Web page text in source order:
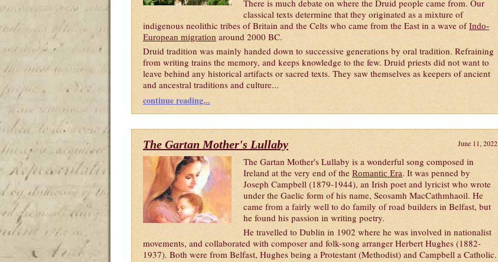
There is much debate on where the Druid people came from. Our
classical texts determine that they originated as a mixture of
indigenous neolithic tribes of Britain and the Celts who came from the East in a wave ofIndo-
European migration around 2000 BC.
Druid tradition was mainly handed down to successive generations by oral tradition. Refraining
from writing trains the memory, and keeps knowledge to the few. Druid priests did not want to
leave behind any historical artifacts or sacred texts. They saw themselves as keepers of ancient
and ancestral traditions and culture...
continue reading...
The Gartan Mother's Lullaby June 11, 2022
The Gartan Mother's Lullaby is a wonderful song composed in
Ireland at the very end of the Romantic Era. It was penned by
Joseph Campbell (1879-1944), an Irish poet and lyricist who wrote
under the Gaelic form of his name, Seosamh MacCathmhaoil. He
came from a fairly well to do family of road builders in Belfast, but
he found his passion in writing poetry.
He travelled to Dublin in 1902 where he was involved in nationalist
movements, and collaborated with composer and folk-song arranger Herbert Hughes (1882-
1937). Both were from Belfast, Hughes being a Protestant (Methodist) and Campbell a Catholic.